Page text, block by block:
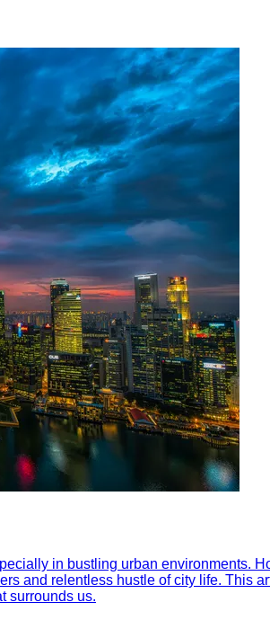
in bustling urban environments.
and relentless hustle of city life. This
surrounds us.